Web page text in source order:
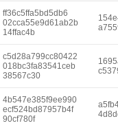
ff36c5ffa5bd5db6
02cca55e9d61ab2b
14ffac4b
c5d28a799cc80422
018bc3fa83541ceb
38567c30
4b547e385f9ee990
ecf524bd87957b4f
90cf780f